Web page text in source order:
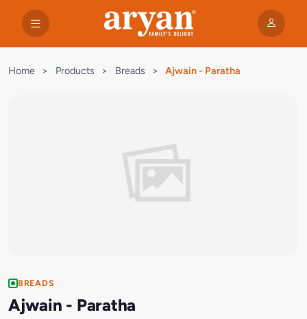
Home > Products > Breads > Ajwain - Paratha
BREADS
Ajwain - Paratha